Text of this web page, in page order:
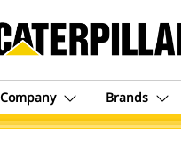
Company Brands